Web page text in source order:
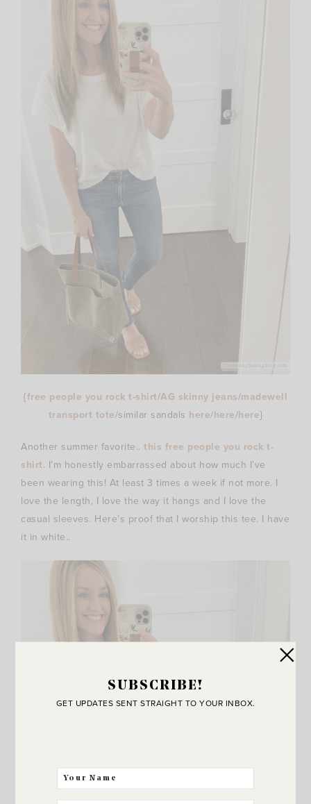
{free people you rock t-shirt/AG skinny jeans/madewell
transport tote/similar sandals here/here/here}
Another summer favorite.. this free people you rock t-
shirt. I’m honestly embarrassed about how much I’ve
been wearing this! At least 3 times a week if not more. I
love the length, I love the way it hangs and I love the
casual sleeves. Here’s proof that I worship this tee. I have
it in white..
SUBSCRIBE!
GET UPDATES SENT STRAIGHT TO YOUR INBOX.